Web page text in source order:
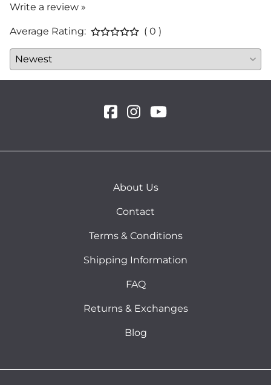
Write a review »
Average Rating: ( 0 )
About Us
Contact
Terms & Conditions
Shipping Information
FAQ
Returns & Exchanges
Blog